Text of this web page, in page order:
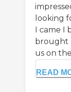
looking
I came I
brought
us on the
READ